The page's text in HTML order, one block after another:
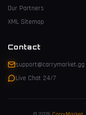
Our Partners
XML Sitemap
Contact
support@carrymarket.gg
Live Chat 24/7